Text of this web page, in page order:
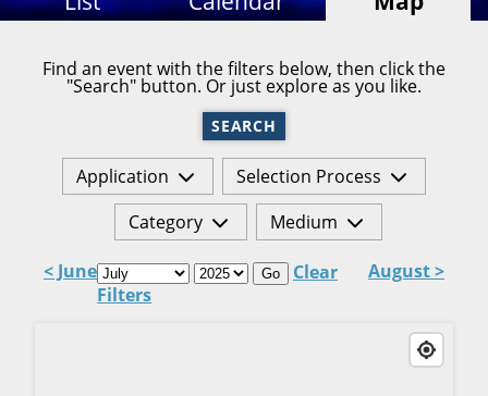
Find an event with the filters below, then click the
"Search" button. Or just explore as you like.
SEARCH
Application
Selection Process
Category
Medium
< June Go
Clear
Filters
August >